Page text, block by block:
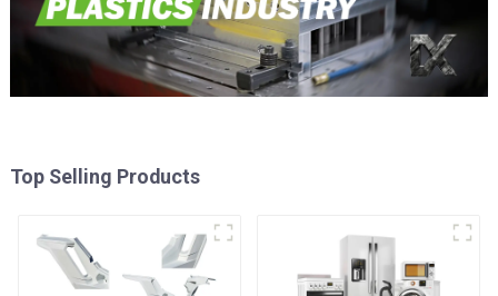
Top Selling Products